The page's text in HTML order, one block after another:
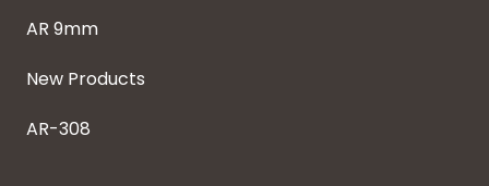
AR 9mm
New Products
AR-308